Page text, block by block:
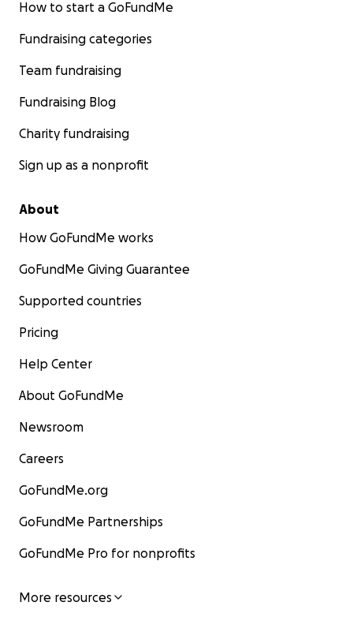
The unexpected death has left us struggling to cope
sudden loss and the financial strain of expenses and
costs.She will have her service and be buried in
greatly appreciated and will help us cover costs
the funeral service and expenses she leaves behind.
How to start a GoFundMe
Fundraising categories
Team fundraising
Fundraising Blog
Charity fundraising
Sign up as a nonprofit
About
How GoFundMe works
GoFundMe Giving Guarantee
Supported countries
Pricing
Help Center
About GoFundMe
Newsroom
Careers
GoFundMe.org
GoFundMe Partnerships
GoFundMe Pro for nonprofits
More resources